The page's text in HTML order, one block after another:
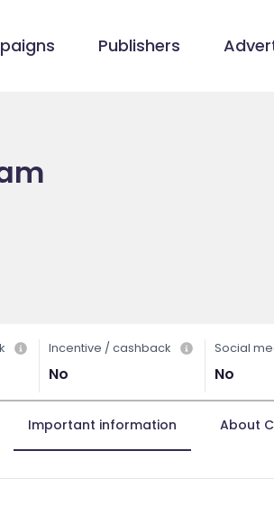
Publishers
Incentive / cashback
No
Social
No
Important information About